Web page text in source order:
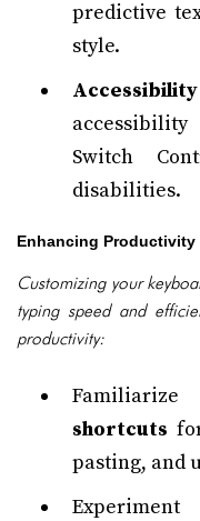
predictive
style.
Switch
disabilities.
Enhancing
Customizing your
typing speed and
productivity:
shortcuts
pasting, and